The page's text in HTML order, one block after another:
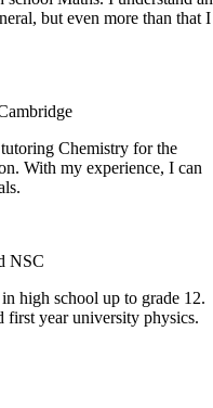
but even more than that I
Chemistry for the
With my experience, I can
NSC
high school up to grade 12.
first year university physics.